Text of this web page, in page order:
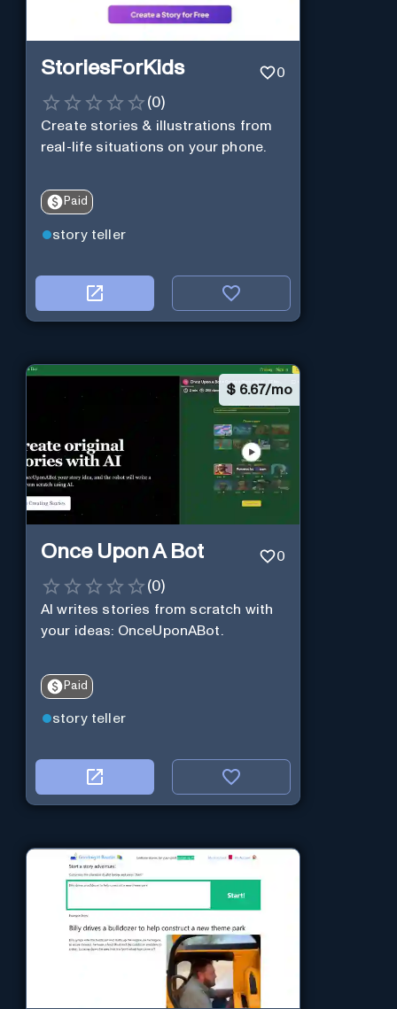
StoriesForKids 0
(0)
Create stories & illustrations from
real-life situations on your phone.
Paid
story teller
$ 6.67/mo
Once Upon A Bot 0
(0)
AI writes stories from scratch with
your ideas: OnceUponABot.
Paid
story teller